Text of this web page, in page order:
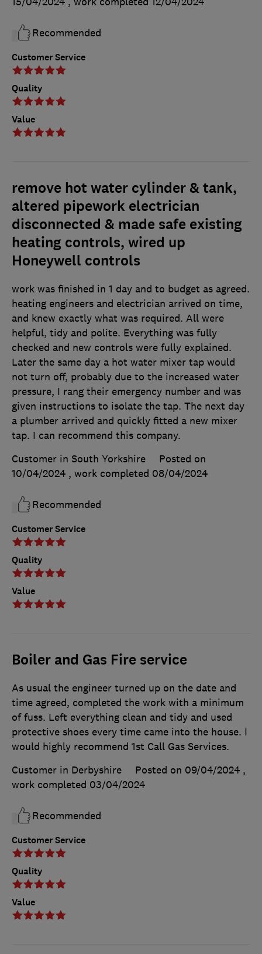
Customer Service
Quality
Value
Recommended
remove hot water cylinder & tank,
altered pipework electrician
disconnected & made safe existing
heating controls, wired up
Honeywell controls
Customer Service
Quality
Value
work was finished in 1 day and to budget as agreed.
heating engineers and electrician arrived on time,
and knew exactly what was required. All were
helpful, tidy and polite. Everything was fully
checked and new controls were fully explained.
Later the same day a hot water mixer tap would
not turn off, probably due to the increased water
pressure, I rang their emergency number and was
given instructions to isolate the tap. The next day
a plumber arrived and quickly fitted a new mixer
tap. I can recommend this company.
Customer in South Yorkshire
Posted on
10/04/2024 , work completed 08/04/2024
Recommended
Boiler and Gas Fire service
Customer Service
Quality
Value
As usual the engineer turned up on the date and
time agreed, completed the work with a minimum
of fuss. Left everything clean and tidy and used
protective shoes every time came into the house. I
would highly recommend 1st Call Gas Services.
Customer in Derbyshire
Posted on 09/04/2024 ,
work completed 03/04/2024
Recommended